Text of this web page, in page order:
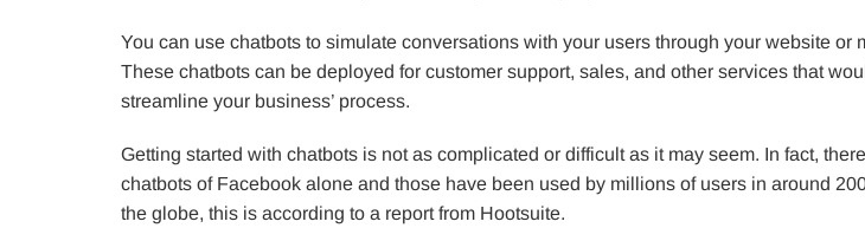
You can use chatbots to simulate conversations with your users through your website or
These chatbots can be deployed for customer support, sales, and other services that
streamline your business’ process.
Getting started with chatbots is not as complicated or difficult as it may seem. In fact,
chatbots of Facebook alone and those have been used by millions of users in around
the globe, this is according to a report from Hootsuite.